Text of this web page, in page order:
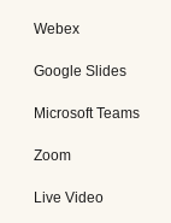
Webex
Google Slides
Microsoft Teams
Zoom
Live Video